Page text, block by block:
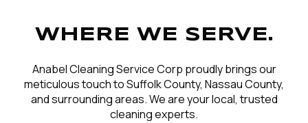
WHERE WE SERVE.
Anabel Cleaning Service Corp proudly brings our
meticulous touch to Suffolk County, Nassau County,
and surrounding areas. We are your local, trusted
cleaning experts.